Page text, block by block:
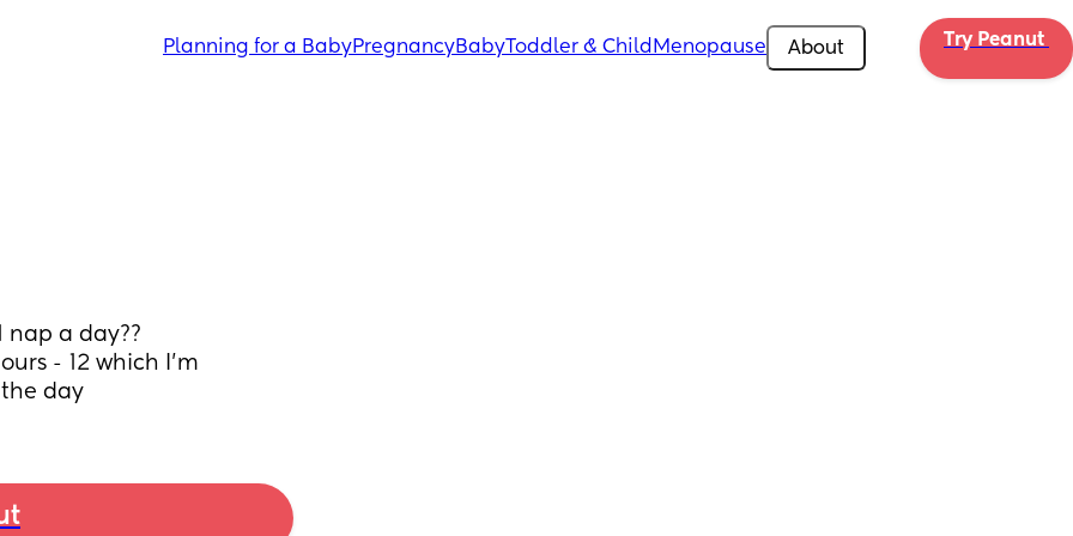
Planning for a BabyPregnancyBabyToddler & Child Menopause About Try Peanut
nap a day??
- 12 which I’m
day